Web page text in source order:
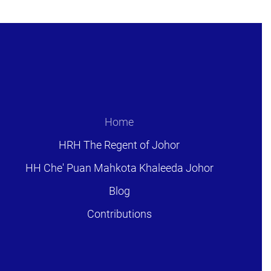
Home
HRH The Regent of Johor
HH Che' Puan Mahkota Khaleeda Johor
Blog
Contributions